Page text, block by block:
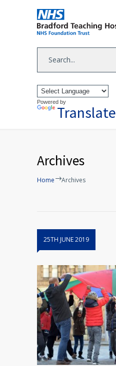
Powered by
Translate
Archives
Home Archives
25TH JUNE 2019